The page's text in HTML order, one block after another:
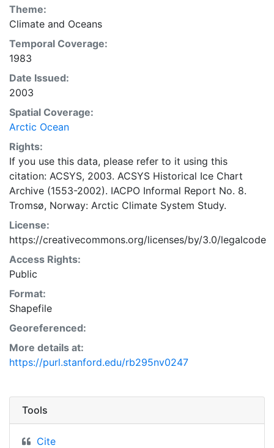
historical sea-ice observations in the Arctic region
between 30ºW and 70ºE. The earliest chart dates from
1553, and the most recent from December 2002.
Theme:
Climate and Oceans
Temporal Coverage:
1983
Date Issued:
2003
Spatial Coverage:
Arctic Ocean
Rights:
If you use this data, please refer to it using this
citation: ACSYS, 2003. ACSYS Historical Ice Chart
Archive (1553-2002). IACPO Informal Report No. 8.
Tromsø, Norway: Arctic Climate System Study.
License:
https://creativecommons.org/licenses/by/3.0/legalcode
Access Rights:
Public
Format:
Shapefile
Georeferenced:
More details at:
https://purl.stanford.edu/rb295nv0247
Tools
Cite